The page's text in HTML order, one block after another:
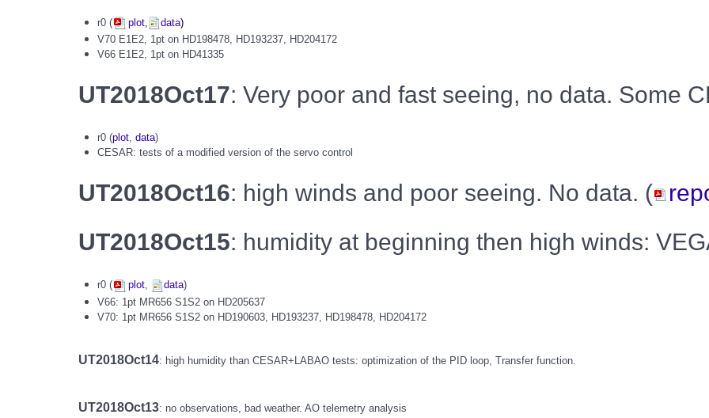
r0 ( plot data)
V70 E1E2, 1pt on HD198478, HD193237, HD204172
V66 E1E2, 1pt on HD41335
UT2018Oct17: Very poor and fast seeing, no data. Some
r0 (plot, data)
CESAR: tests of a modified version of the servo control
UT2018Oct16: high winds and poor seeing. No data. (
UT2018Oct15: humidity at beginning then high winds:
r0 ( plot, data)
V66: 1pt MR656 S1S2 on HD205637
V70: 1pt MR656 S1S2 on HD190603, HD193237, HD198478, HD204172
UT2018Oct14: high humidity than CESAR+LABAO tests: optimization of the PID loop, Transfer function.
UT2018Oct13: no observations, bad weather. AO telemetry analysis